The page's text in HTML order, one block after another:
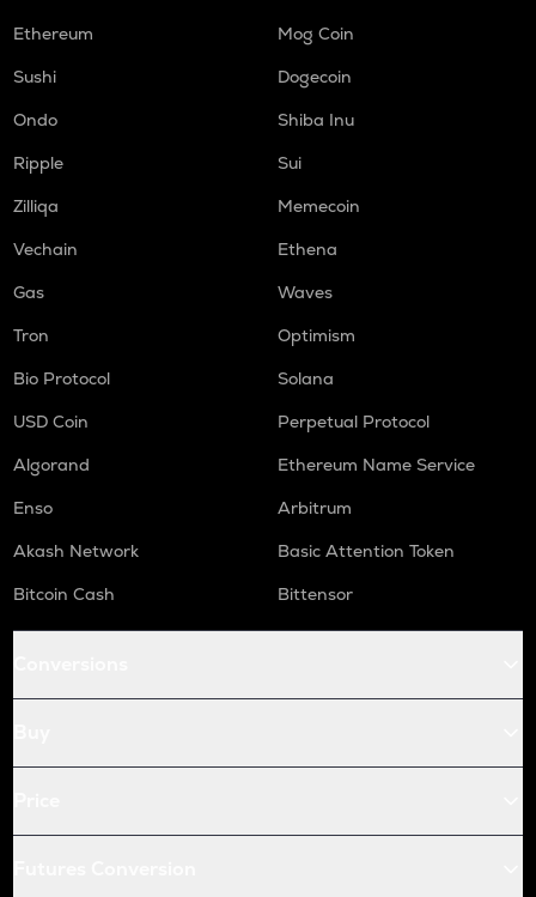
Ethereum
Mog Coin
Sushi
Dogecoin
Ondo
Shiba Inu
Ripple
Sui
Zilliqa
Memecoin
Vechain
Ethena
Gas
Waves
Tron
Optimism
Bio Protocol
Solana
USD Coin
Perpetual Protocol
Algorand
Ethereum Name Service
Enso
Arbitrum
Akash Network
Basic Attention Token
Bitcoin Cash
Bittensor